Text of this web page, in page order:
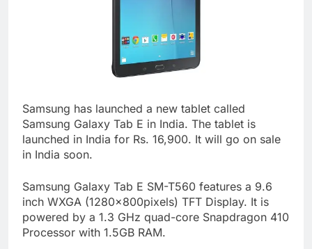
Samsung has launched a new tablet called
Samsung Galaxy Tab E in India. The tablet is
launched in India for Rs. 16,900. It will go on sale
in India soon.
Samsung Galaxy Tab E SM-T560 features a 9.6
inch WXGA (1280×800pixels) TFT Display. It is
powered by a 1.3 GHz quad-core Snapdragon 410
Processor with 1.5GB RAM.